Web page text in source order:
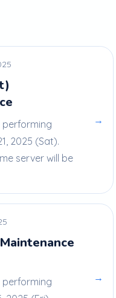
performing
2025 (Sat).
server will be
→
performing
→